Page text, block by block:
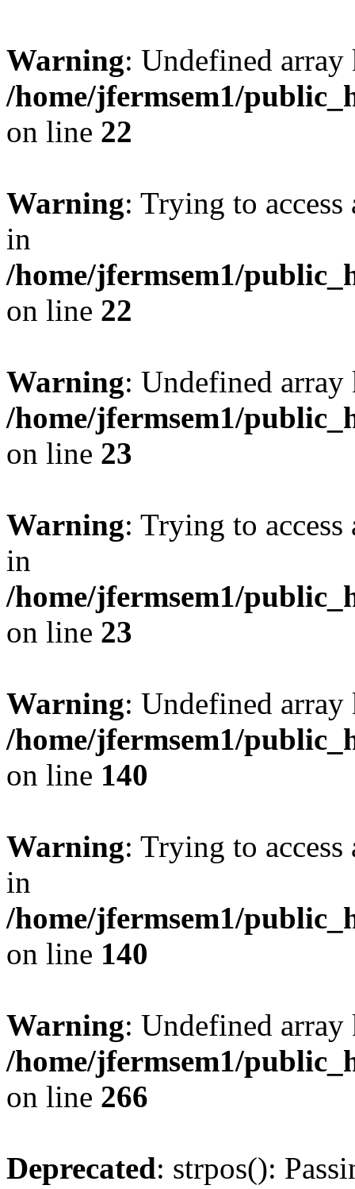
Warning: Undefined
/home/jfermsem1/
on line 22
Warning: Trying to
in
/home/jfermsem1/
on line 22
Warning: Undefined
/home/jfermsem1/
on line 23
Warning: Trying to
in
/home/jfermsem1/
on line 23
Warning: Undefined
/home/jfermsem1/
on line 140
Warning: Trying to
in
/home/jfermsem1/
on line 140
Warning: Undefined
/home/jfermsem1/
on line 266
Deprecated: strpos():